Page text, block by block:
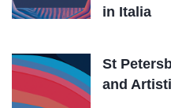
in Italia
St
and